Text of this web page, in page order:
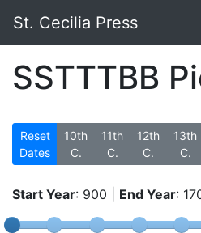
St. Cecilia Press
SSTTTBB
Reset
Dates
10th
C.
11th
C.
12th
C.
13th
C.
Start Year: 900 End Year: